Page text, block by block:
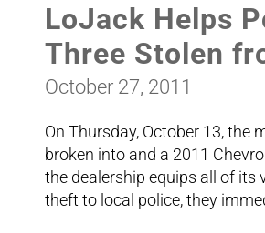
LoJack Helps
Three Stolen
October 27, 2011
On Thursday, October 13, the
broken into and a 2011
the dealership equips all of its
theft to local police, they